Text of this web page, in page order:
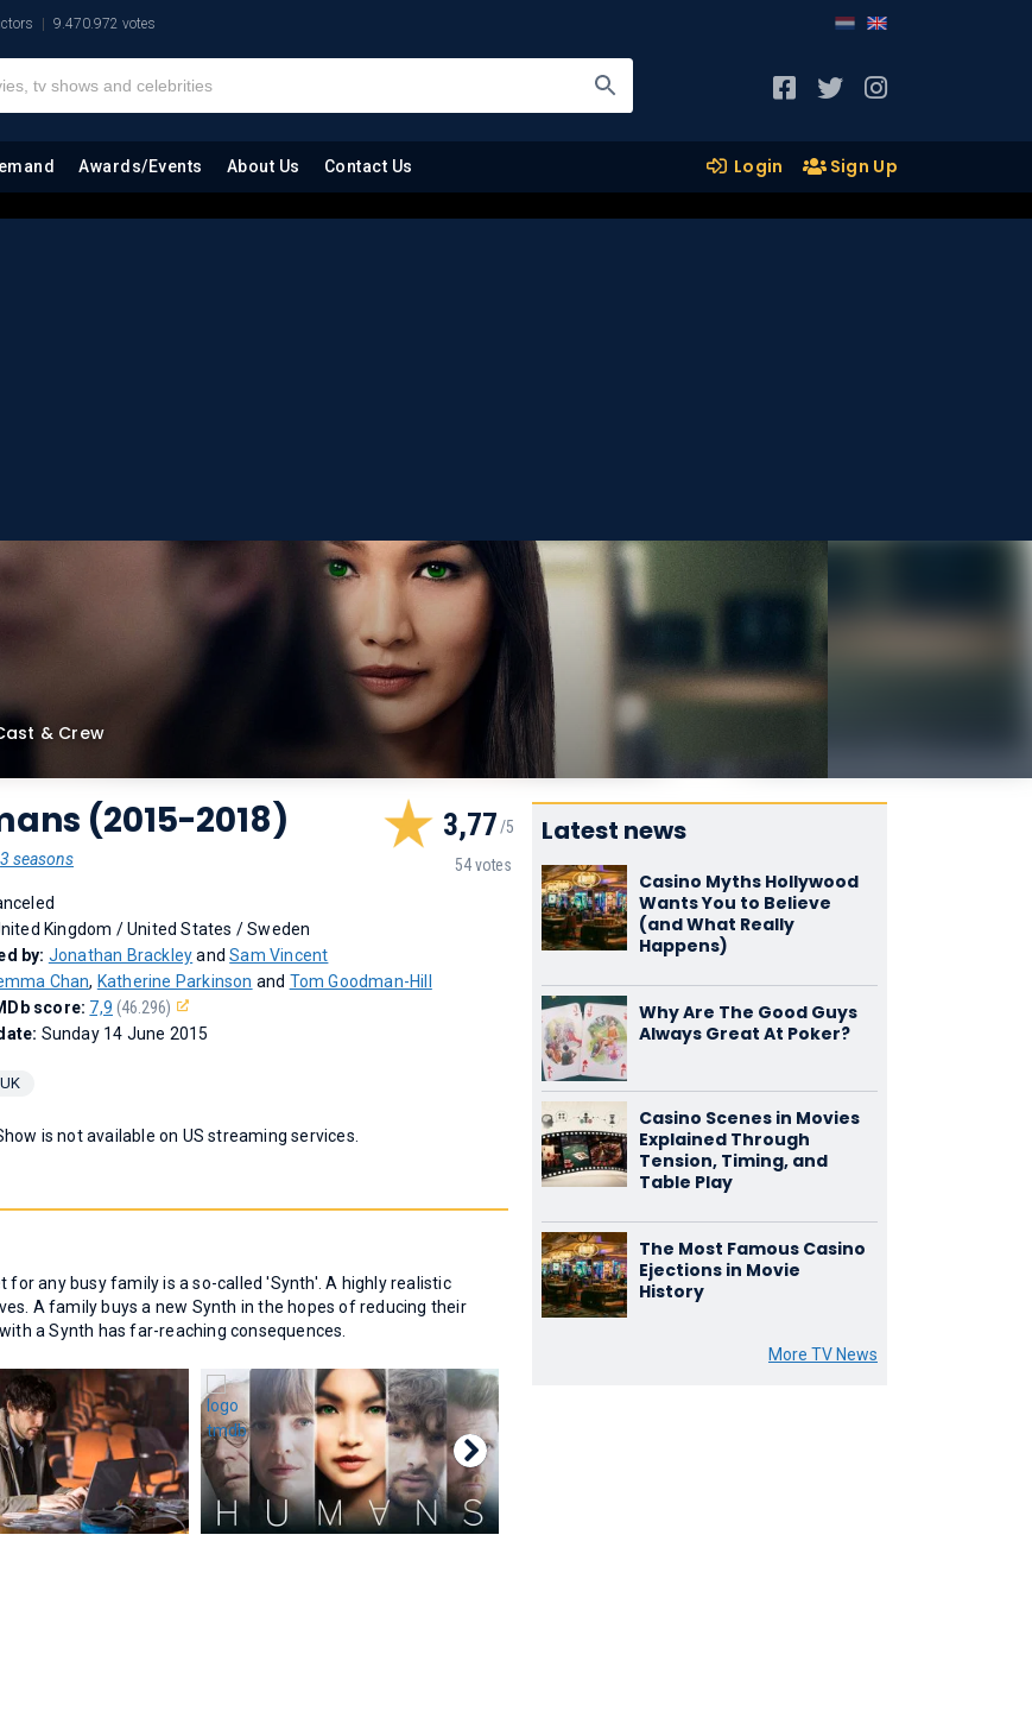
9.470.972 votes
Awards/Events About Us Contact Us Login Sign Up
& Crew
(2015-2018)
3 seasons
3,77
54 votes
Kingdom / United States / Sweden
by: Jonathan BrackleyandSam Vincent
Chan, Katherine Parkinson and Tom Goodman-Hill
score: 7,9 (46.296)
Sunday 14 June 2015
UK
is not available on US streaming services.
any busy family is a so-called 'Synth'. A highly realistic
A family buys a new Synth in the hopes of reducing their
a Synth has far-reaching consequences.
Latest news
Casino Myths Hollywood
Wants You to Believe
(and What Really
Happens)
Why Are The Good Guys
Always Great At Poker?
Casino Scenes in Movies
Explained Through
Tension, Timing, and
Table Play
The Most Famous Casino
Ejections in Movie
History
More TV News